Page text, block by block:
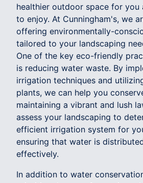
healthier outdoor space for you
to enjoy. At Cunningham's, we
offering environmentally-
tailored to your landscaping
One of the key eco-friendly
is reducing water waste. By
irrigation techniques and
plants, we can help you
maintaining a vibrant and lush
assess your landscaping to
efficient irrigation system for
ensuring that water is
effectively.
In addition to water